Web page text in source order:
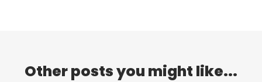
Other posts you might like...